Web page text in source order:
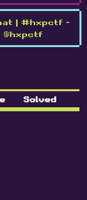
| #hxpctf -
@hxpctf
Solved